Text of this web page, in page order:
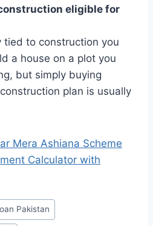
eligible for
tied to construction you
a house on a plot you
but simply buying
plan is usually
Mera Ashiana Scheme
Calculator with
Pakistan